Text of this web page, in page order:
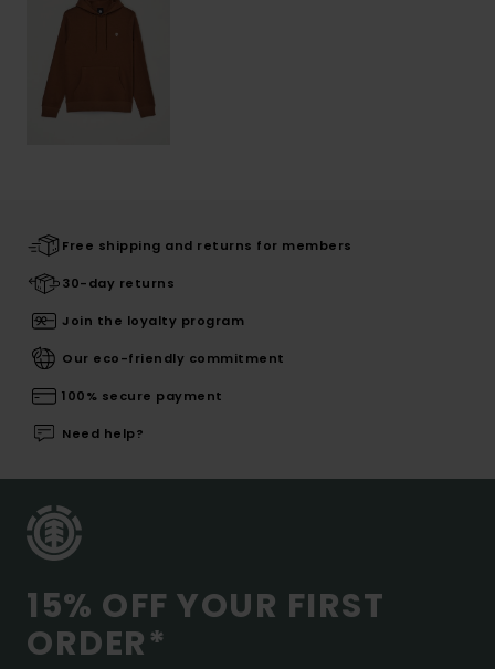
Free shipping and returns for members
30-day returns
Join the loyalty program
Our eco-friendly commitment
100% secure payment
Need help?
15% OFF YOUR FIRST
ORDER*